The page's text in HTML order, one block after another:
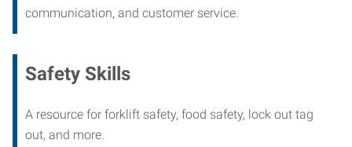
communication, and customer service.
Safety Skills
A resource for forklift safety, food safety, lock out tag
out, and more.